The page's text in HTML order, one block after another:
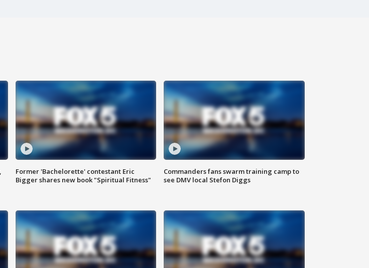
Former 'Bachelorette' contestant Eric
Bigger shares new book "Spiritual Fitness"
Commanders fans swarm training camp to
see DMV local Stefon Diggs